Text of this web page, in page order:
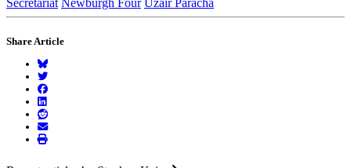
Secretariat Newburgh Four Uzair Paracha
Share Article